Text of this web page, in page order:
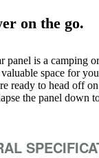
on the go.
panel is a camping
space for
ready to head off
the panel down